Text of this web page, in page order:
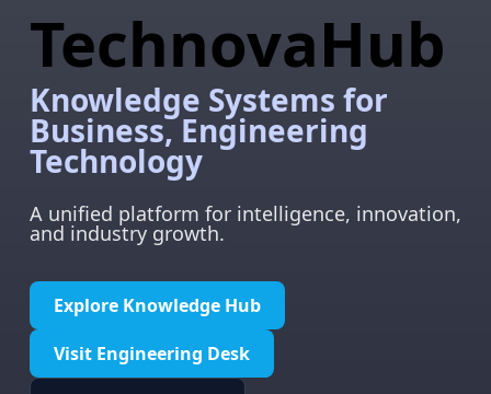
TechnovaHub
Knowledge Systems for
Business, Engineering
Technology
A unified platform for intelligence, innovation,
and industry growth.
Explore Knowledge Hub
Visit Engineering Desk